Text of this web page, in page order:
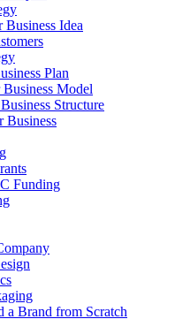
Business Idea
Plan
Model
Structure
Business
Funding
Brand from Scratch